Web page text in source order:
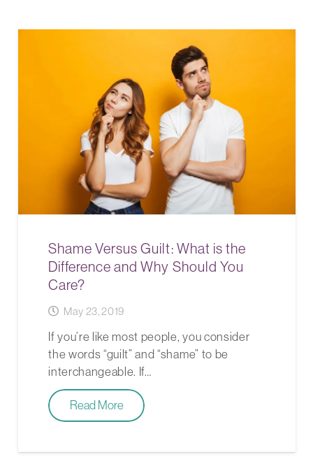
Shame Versus Guilt: What is the
Difference and Why Should You
Care?
May 23, 2019
If you’re like most people, you consider
the words “guilt” and “shame” to be
interchangeable. If…
Read More